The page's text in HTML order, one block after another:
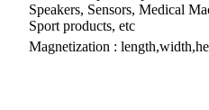
Speakers, Sensors, Medical
Sport products, etc
Magnetization :